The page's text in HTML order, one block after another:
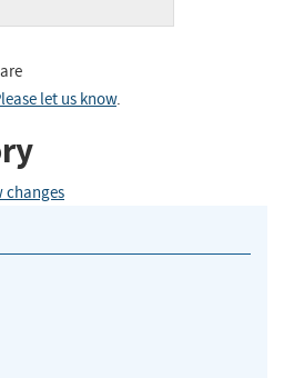
let us know.
changes